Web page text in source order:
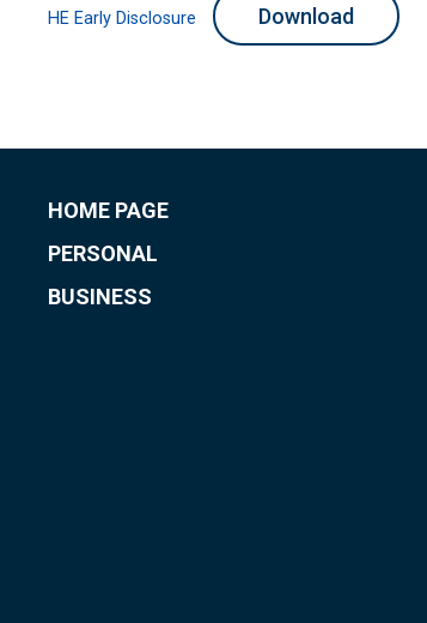
HE Early Disclosure Download
HOME PAGE
PERSONAL
BUSINESS